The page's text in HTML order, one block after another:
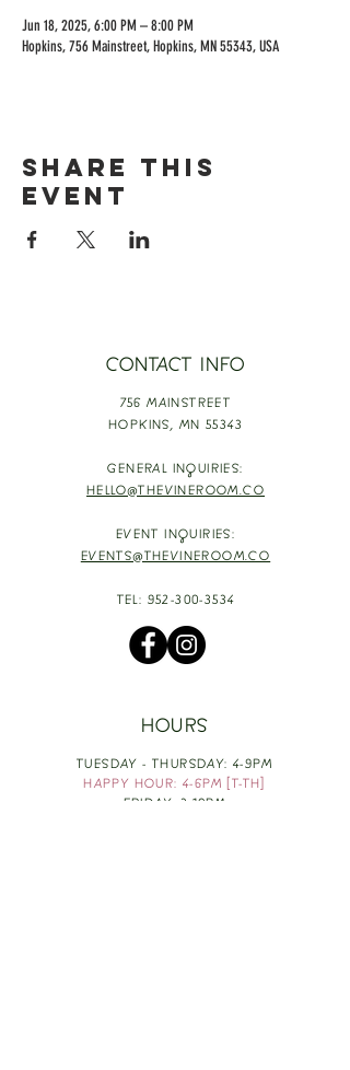
Jun 18, 2025, 6:00 PM – 8:00 PM
Hopkins, 756 Mainstreet, Hopkins, MN 55343, USA
Share this
event
CONTACT INFO
756 MAINSTREET
HOPKINS, MN 55343
GENERAL INQUIRIES:
HELLO@THEVINEROOM.CO
EVENT INQUIRIES:
EVENTS@THEVINEROOM.CO
TEL: 952-300-3534
HOURS
TUESDAY - THURSDAY: 4-9PM
HAPPY HOUR: 4-6PM [T-TH]
FRIDAY: 3-10PM